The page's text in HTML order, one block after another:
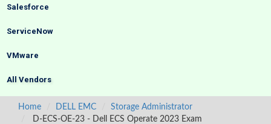
Salesforce
ServiceNow
VMware
All Vendors
Home DELL EMC
Storage Administrator
D-ECS-OE-23 - Dell ECS Operate 2023 Exam